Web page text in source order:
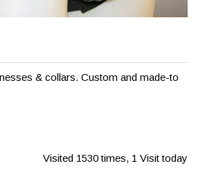
& collars. Custom and made-to
Visited 1530 times, 1 Visit today